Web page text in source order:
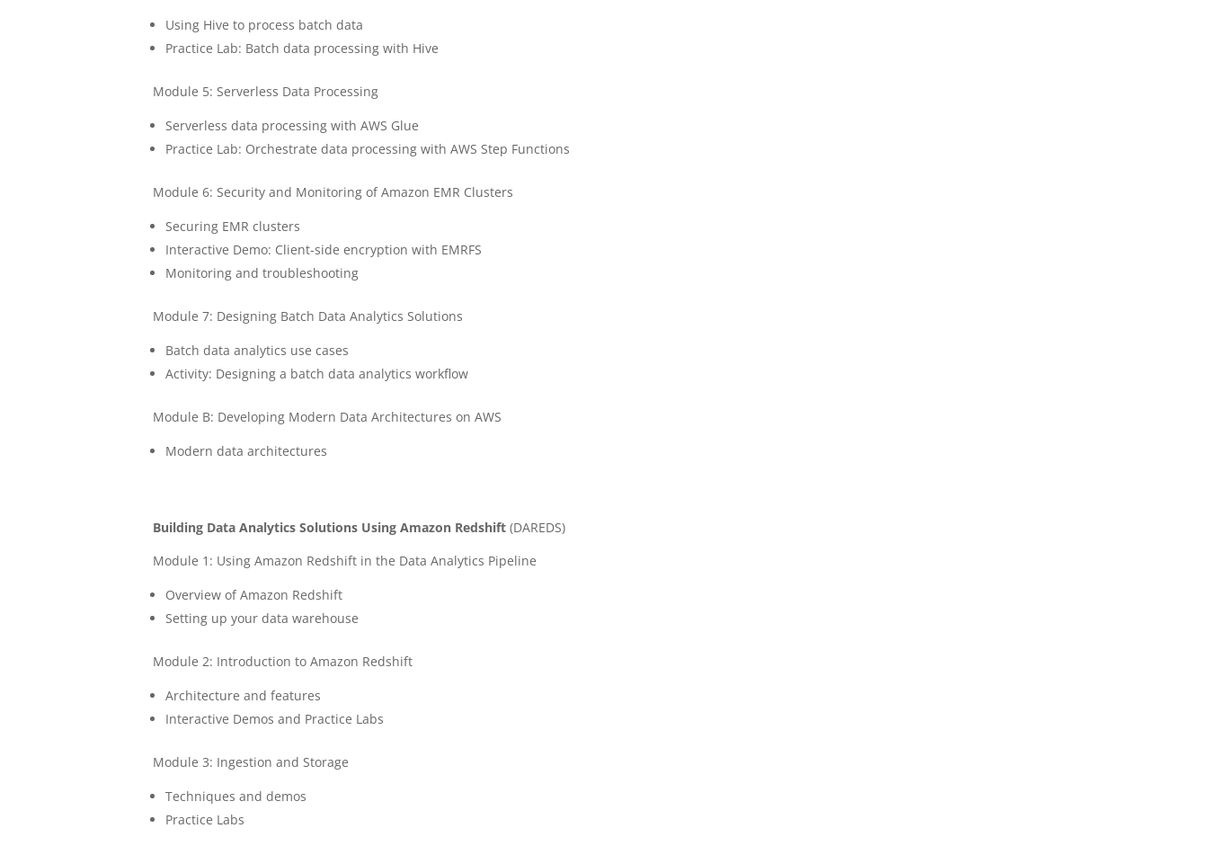
Using Hive to process batch data
Practice Lab: Batch data processing with Hive
Module 5: Serverless Data Processing
Serverless data processing with AWS Glue
Practice Lab: Orchestrate data processing with AWS Step Functions
Module 6: Security and Monitoring of Amazon EMR Clusters
Securing EMR clusters
Interactive Demo: Client-side encryption with EMRFS
Monitoring and troubleshooting
Module 7: Designing Batch Data Analytics Solutions
Batch data analytics use cases
Activity: Designing a batch data analytics workflow
Module B: Developing Modern Data Architectures on AWS
Modern data architectures
Building Data Analytics Solutions Using Amazon Redshift (DAREDS)
Module 1: Using Amazon Redshift in the Data Analytics Pipeline
Overview of Amazon Redshift
Setting up your data warehouse
Module 2: Introduction to Amazon Redshift
Architecture and features
Interactive Demos and Practice Labs
Module 3: Ingestion and Storage
Techniques and demos
Practice Labs